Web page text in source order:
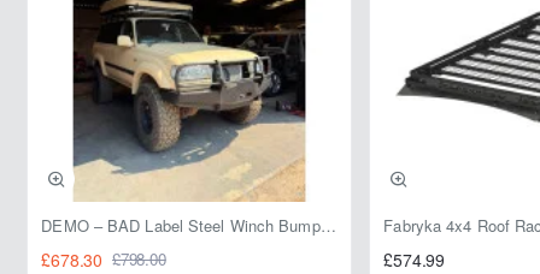
DEMO – BAD Label Steel Winch Bumper with Bull Bar – Toyota Land Cruiser 80 Series (1990–1997) – 15% OFF
£678.30 £798.00 £574.99